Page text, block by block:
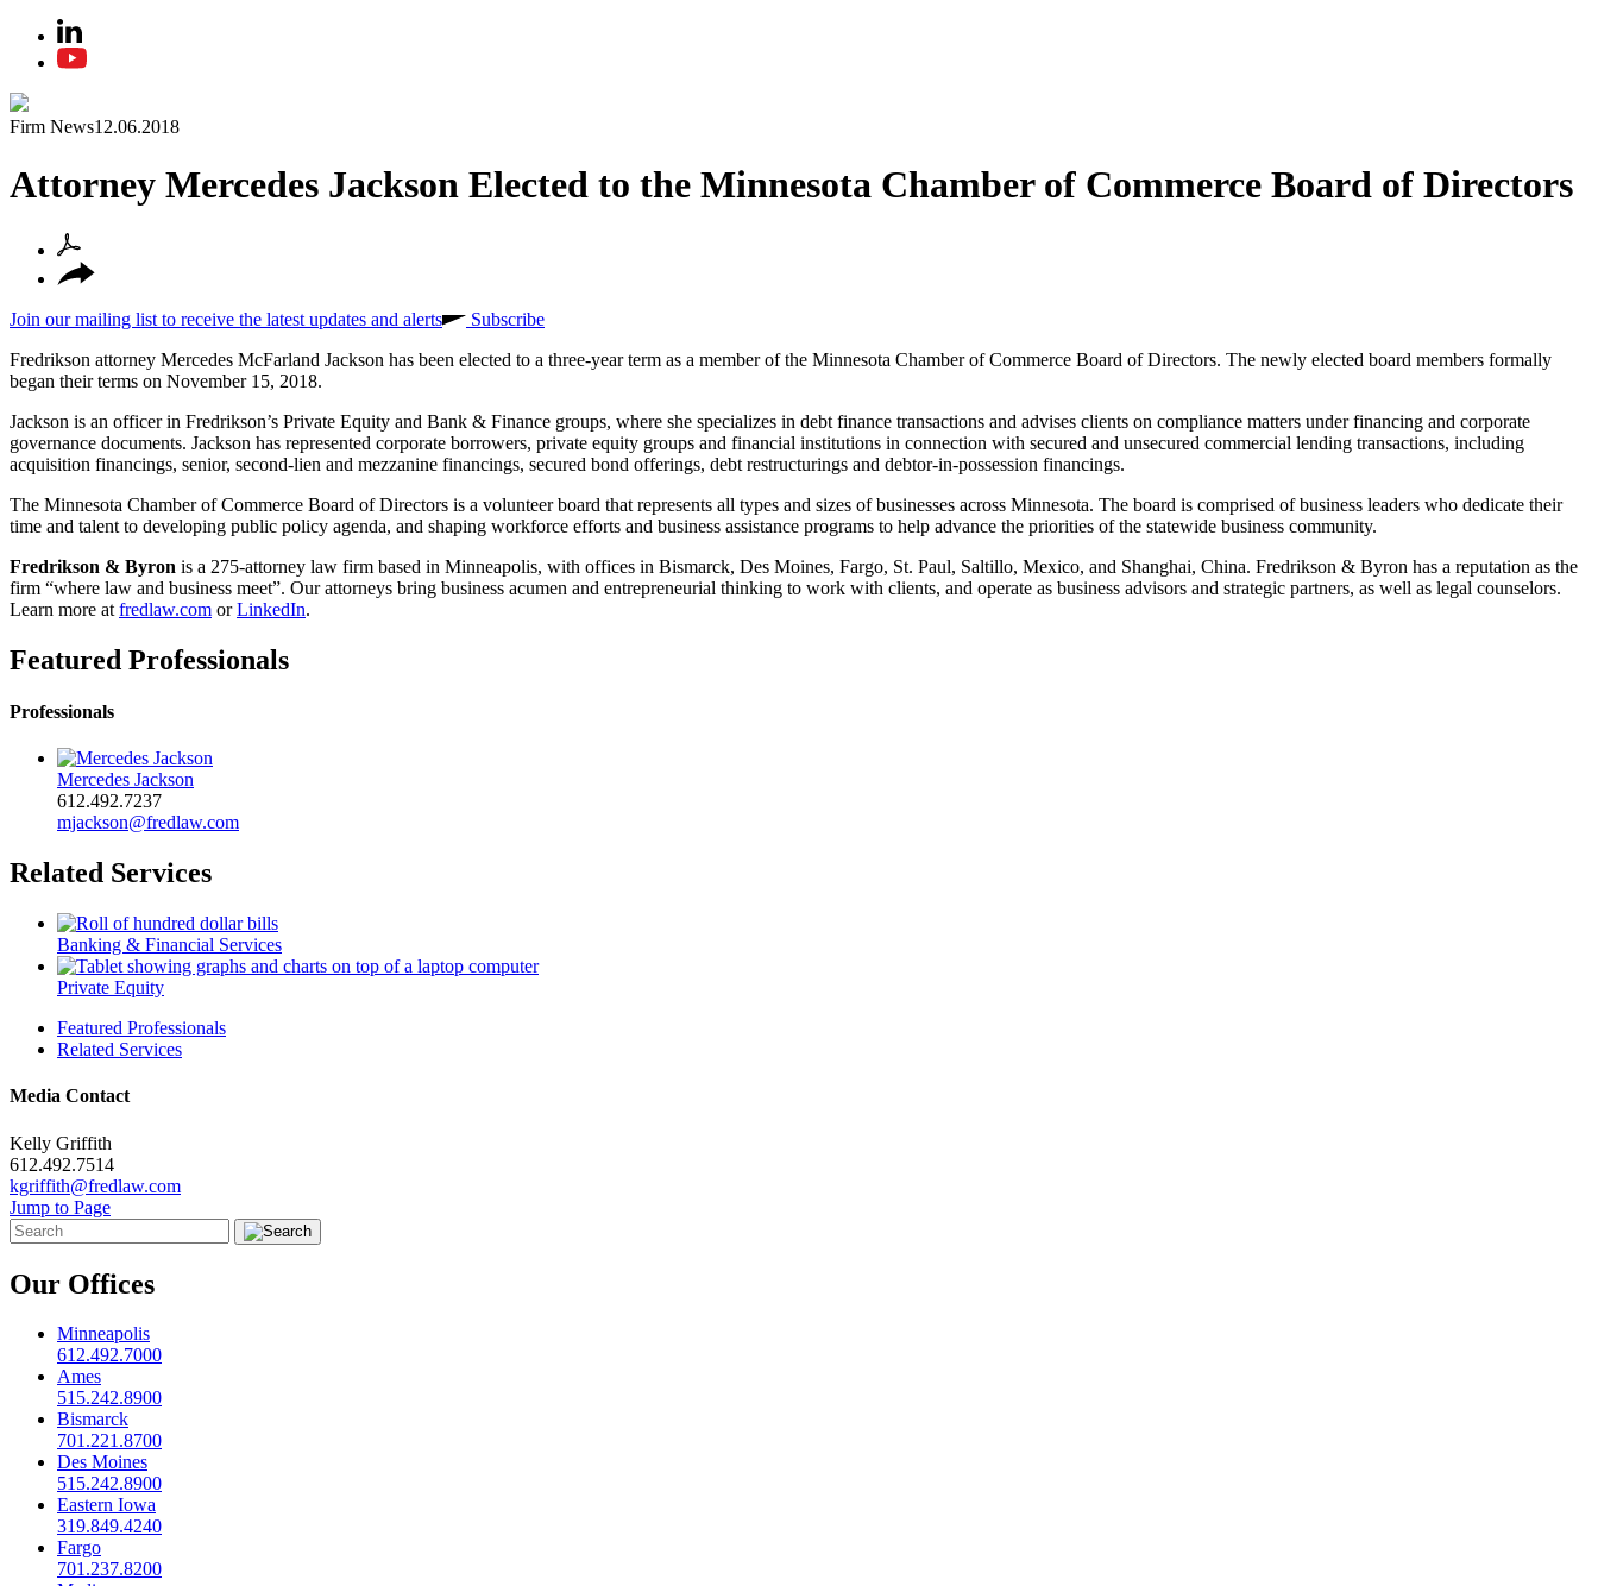
Firm News12.06.2018
Attorney Mercedes Jackson Elected to the Minnesota Chamber of Commerce Board of Directors
Join our mailing list to receive the latest updates and alerts
Subscribe
Fredrikson attorney Mercedes McFarland Jackson has been elected to a three-year term as a member of the Minnesota Chamber of Commerce Board of Directors. The newly elected board members formally
began their terms on November 15, 2018.
Jackson is an officer in Fredrikson’s Private Equity and Bank & Finance groups, where she specializes in debt finance transactions and advises clients on compliance matters under financing and corporate
governance documents. Jackson has represented corporate borrowers, private equity groups and financial institutions in connection with secured and unsecured commercial lending transactions, including
acquisition financings, senior, second-lien and mezzanine financings, secured bond offerings, debt restructurings and debtor-in-possession financings.
The Minnesota Chamber of Commerce Board of Directors is a volunteer board that represents all types and sizes of businesses across Minnesota. The board is comprised of business leaders who dedicate their
time and talent to developing public policy agenda, and shaping workforce efforts and business assistance programs to help advance the priorities of the statewide business community.
Fredrikson & Byron is a 275-attorney law firm based in Minneapolis, with offices in Bismarck, Des Moines, Fargo, St. Paul, Saltillo, Mexico, and Shanghai, China. Fredrikson & Byron has a reputation as the
firm “where law and business meet”. Our attorneys bring business acumen and entrepreneurial thinking to work with clients, and operate as business advisors and strategic partners, as well as legal counselors.
Learn more at fredlaw.com orLinkedIn.
Featured Professionals
Professionals
Mercedes Jackson
612.492.7237
mjackson@fredlaw.com
Related Services
Banking & Financial Services
Private Equity
Featured Professionals
Related Services
Media Contact
Kelly Griffith
612.492.7514
kgriffith@fredlaw.com
Jump to Page
Our Offices
Minneapolis
612.492.7000
Ames
515.242.8900
Bismarck
701.221.8700
Des Moines
515.242.8900
Eastern Iowa
319.849.4240
Fargo
701.237.8200